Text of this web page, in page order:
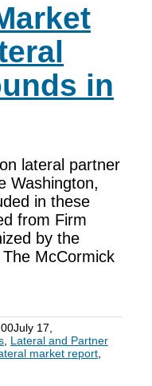
in
lateral partner
Washington,
in these
from Firm
by the
McCormick
July 17,
Lateral and Partner
market report